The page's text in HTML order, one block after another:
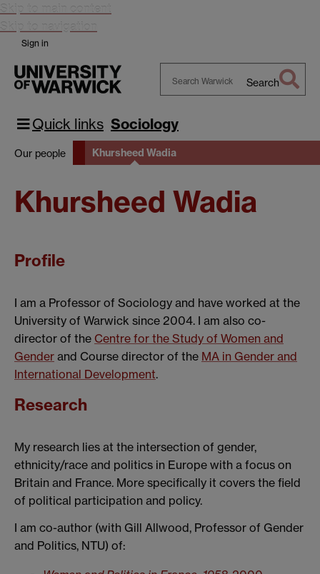
Skip to main content
Skip to navigation
Sign in
Warwick
Search
Quick links Sociology
Our people Khursheed Wadia
Khursheed Wadia
Profile
I am a Professor of Sociology and have worked at the
University of Warwick since 2004. I am also co-
director of the Centre for the Study of Women and
Gender and Course director of the MA in Gender and
International Development.
Research
My research lies at the intersection of gender,
ethnicity/race and politics in Europe with a focus on
Britain and France. More specifically it covers the field
of political participation and policy.
I am co-author (with Gill Allwood, Professor of Gender
and Politics, NTU) of: